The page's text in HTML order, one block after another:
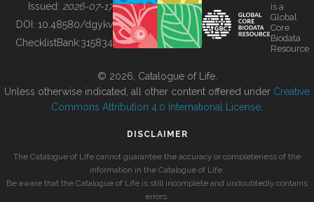
BUILDING COL
Issued: 2026-07-17
DOI: 10.48580/dgykv
ChecklistBank:315834
is a
Global
Core
Biodata
Resource
© 2026, Catalogue of Life.
Unless otherwise indicated, all other content offered under Creative
Commons Attribution 4.0 International License
DISCLAIMER
The Catalogue of Life cannot guarantee the accuracy or completeness of the
information in the Catalogue of Life.
Be aware that the Catalogue of Life is still incomplete and undoubtedly contains
errors.